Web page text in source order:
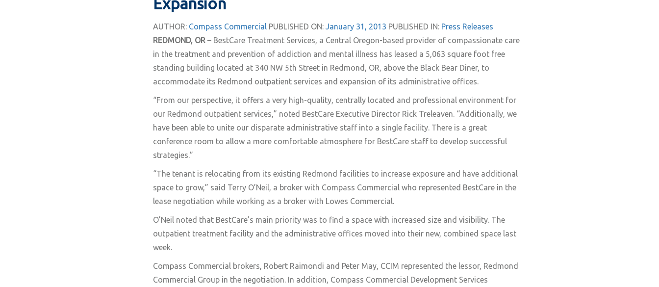
AUTHOR: Compass Commercial PUBLISHED ON: January 31, 2013 PUBLISHED IN: Press Releases
REDMOND, OR – BestCare Treatment Services, a Central Oregon-based provider of compassionate care
in the treatment and prevention of addiction and mental illness has leased a 5,063 square foot free
standing building located at 340 NW 5th Street in Redmond, OR, above the Black Bear Diner, to
accommodate its Redmond outpatient services and expansion of its administrative offices.
“From our perspective, it offers a very high-quality, centrally located and professional environment for
our Redmond outpatient services,” noted BestCare Executive Director Rick Treleaven. “Additionally, we
have been able to unite our disparate administrative staff into a single facility. There is a great
conference room to allow a more comfortable atmosphere for BestCare staff to develop successful
strategies.”
“The tenant is relocating from its existing Redmond facilities to increase exposure and have additional
space to grow,” said Terry O’Neil, a broker with Compass Commercial who represented BestCare in the
lease negotiation while working as a broker with Lowes Commercial.
O’Neil noted that BestCare’s main priority was to find a space with increased size and visibility. The
outpatient treatment facility and the administrative offices moved into their new, combined space last
week.
Compass Commercial brokers, Robert Raimondi and Peter May, CCIM represented the lessor, Redmond
Commercial Group in the negotiation. In addition, Compass Commercial Development Services